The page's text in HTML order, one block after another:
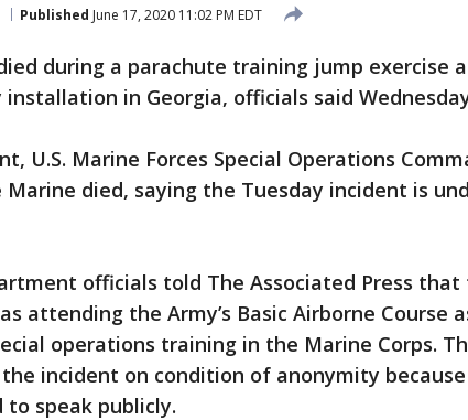
Published June 17, 2020 11:02 PM EDT
during a parachute training jump exercise
installation in Georgia, officials said
U.S. Marine Forces Special Operations
died, saying the Tuesday incident is
officials told The Associated Press that
attending the Army’s Basic Airborne Course
operations training in the Marine Corps.
incident on condition of anonymity
speak publicly.